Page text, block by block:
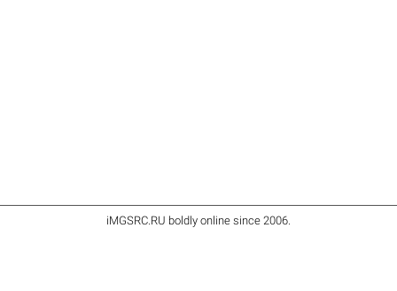
iMGSRC.RU boldly online since 2006